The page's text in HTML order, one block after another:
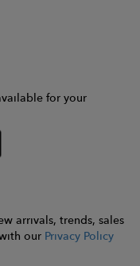
for your
arrivals, trends, sales
our Privacy Policy